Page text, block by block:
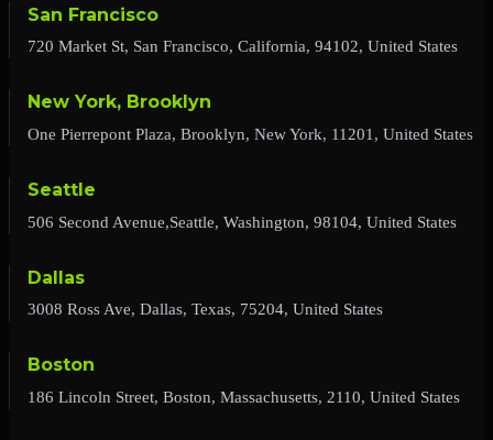
San Francisco
720 Market St, San Francisco, California, 94102, United States
New York, Brooklyn
One Pierrepont Plaza, Brooklyn, New York, 11201, United States
Seattle
506 Second Avenue,Seattle, Washington, 98104, United States
Dallas
3008 Ross Ave, Dallas, Texas, 75204, United States
Boston
186 Lincoln Street, Boston, Massachusetts, 2110, United States